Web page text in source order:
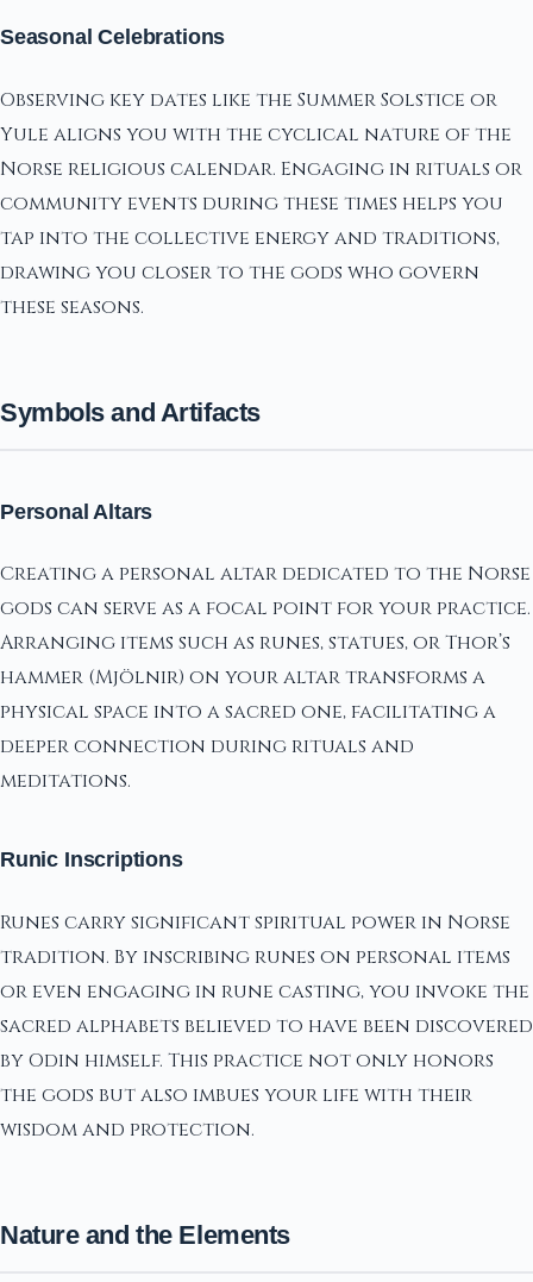
Seasonal Celebrations
Observing key dates like the Summer Solstice or
Yule aligns you with the cyclical nature of the
Norse religious calendar. Engaging in rituals or
community events during these times helps you
tap into the collective energy and traditions,
drawing you closer to the gods who govern
these seasons.
Symbols and Artifacts
Personal Altars
Creating a personal altar dedicated to the Norse
gods can serve as a focal point for your practice.
Arranging items such as runes, statues, or Thor’s
hammer (Mjölnir) on your altar transforms a
physical space into a sacred one, facilitating a
deeper connection during rituals and
meditations.
Runic Inscriptions
Runes carry significant spiritual power in Norse
tradition. By inscribing runes on personal items
or even engaging in rune casting, you invoke the
sacred alphabets believed to have been discovered
by Odin himself. This practice not only honors
the gods but also imbues your life with their
wisdom and protection.
Nature and the Elements